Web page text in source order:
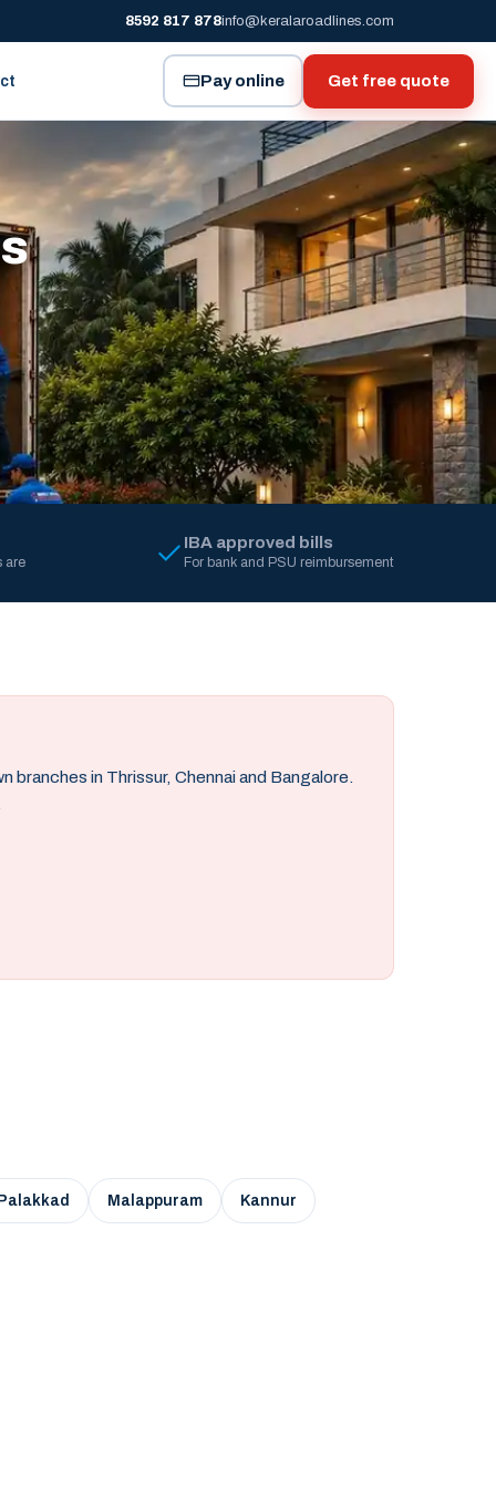
8592 817 878info@keralaroadlines.com
Pay online Get free quote
are
IBA approved bills
For bank and PSU reimbursement
in Thrissur, Chennai and Bangalore.
Palakkad Malappuram Kannur